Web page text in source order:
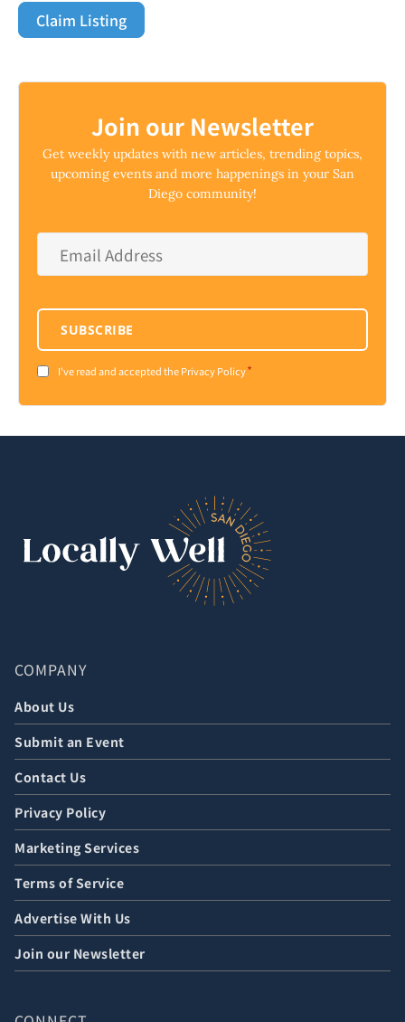
Claim Listing
Join our Newsletter
Get weekly updates with new articles, trending topics,
upcoming events and more happenings in your San
Diego community!
Address *
Consent*
I've read and accepted the Privacy Policy*
SUBSCRIBE
COMPANY
About Us
Submit an Event
Contact Us
Privacy Policy
Marketing Services
Terms of Service
Advertise With Us
Join our Newsletter